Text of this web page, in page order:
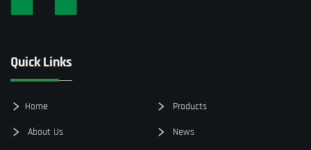
Quick Links
Home Products
About Us News